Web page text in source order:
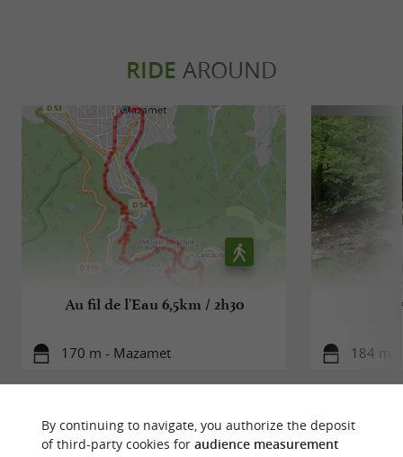
RIDE AROUND
Au fil de l'Eau 6,5km / 2h30
170 m - Mazamet 184 m
By continuing to navigate, you authorize the deposit
of third-party cookies for audience measurement